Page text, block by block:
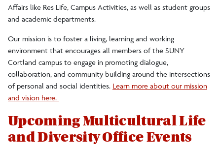
Affairs like Res Life, Campus Activities, as well as student groups
and academic departments.
Our mission is to foster a living, learning and working
environment that encourages all members of the SUNY
Cortland campus to engage in promoting dialogue,
collaboration, and community building around the intersections
of personal and social identities. Learn more about our mission
and vision here.
Upcoming Multicultural Life
and Diversity Office Events